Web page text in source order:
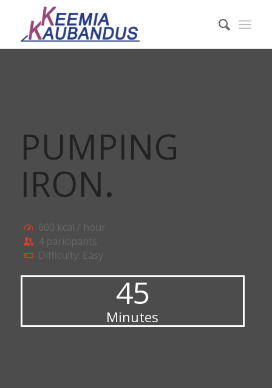
PUMPING
IRON.
600 kcal / hour
4 paricipants
Difficulty: Easy
45
Minutes